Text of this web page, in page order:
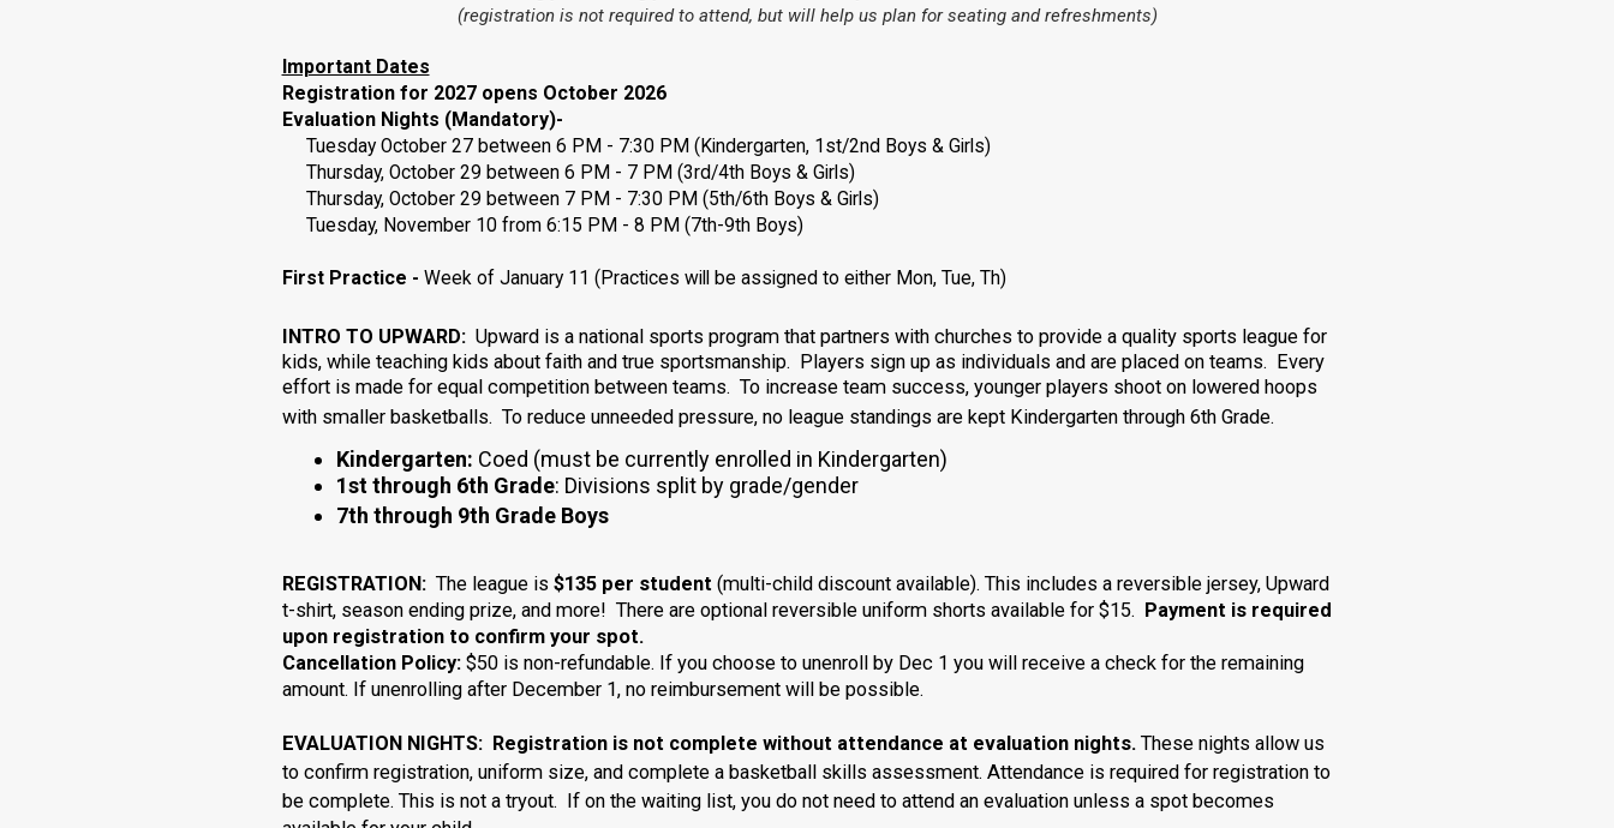
(registration is not required to attend, but will help us plan for seating and refreshments)
Important Dates
Registration for 2027 opens October 2026
Evaluation Nights (Mandatory)-
Tuesday October 27 between 6 PM - 7:30 PM (Kindergarten, 1st/2nd Boys & Girls)
Thursday, October 29 between6 PM - 7 PM (3rd/4th Boys & Girls)
Thursday, October 29 between7 PM - 7:30 PM (5th/6th Boys & Girls)
Tuesday, November 10 from 6:15 PM - 8 PM (7th-9th Boys)
First Practice - Week of January 11 (Practices will be assigned to either Mon, Tue, Th)
INTRO TO UPWARD:Upward is a national sports program that partners with churches to provide a quality sports league for
kids, while teaching kids about faith and true sportsmanship. Players sign up as individuals and are placed on teams. Every
effort is made for equal competition between teams. To increase team success, younger players shoot on lowered hoops
with smaller basketballs. To reduce unneeded pressure, no league standings are kept Kindergarten through 6th Grade.
Kindergarten: Coed (must be currently enrolled in Kindergarten)
1st through 6th Grade: Divisions split by grade/gender
7th through 9th Grade Boys
REGISTRATION:The league is $135 per student (multi-child discount available). This includes a reversible jersey, Upward
t-shirt, season ending prize, and more! There are optional reversible uniform shorts available for $15. Payment is required
upon registration to confirm your spot.
Cancellation Policy: $50 is non-refundable. If you choose to unenroll by Dec 1 you will receive a check for the remaining
amount. If unenrolling after December 1, no reimbursement will be possible.
EVALUATION NIGHTS: Registration is not complete without attendance at evaluation nights. These nights allow us
to confirm registration, uniform size, and complete a basketball skills assessment. Attendance is required for registrationto
be complete. This is not a tryout. If on the waiting list, you do not need to attend an evaluation unless a spot becomes